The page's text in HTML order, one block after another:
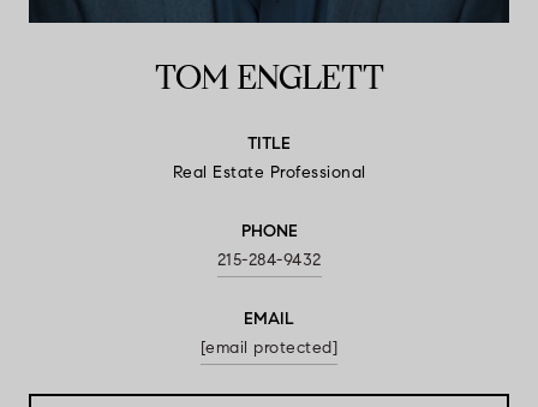
TOM ENGLETT
TITLE
Real Estate Professional
PHONE
215-284-9432
EMAIL
[email protected]